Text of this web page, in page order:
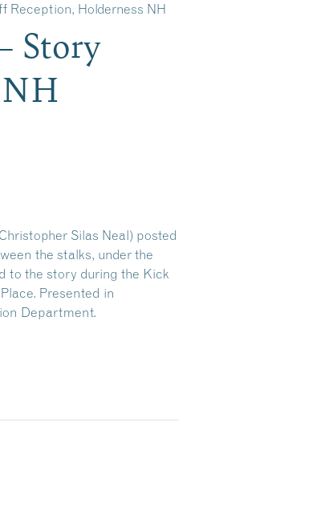
Reception, Holderness NH
Story
NH
Silas Neal) posted
the stalks, under the
to the story during the Kick
Presented in
Department.